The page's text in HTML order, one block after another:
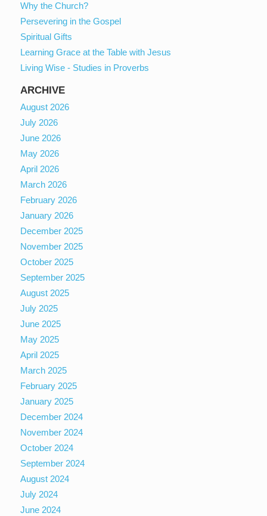
Why the Church?
Persevering in the Gospel
Spiritual Gifts
Learning Grace at the Table with Jesus
Living Wise - Studies in Proverbs
ARCHIVE
August 2026
July 2026
June 2026
May 2026
April 2026
March 2026
February 2026
January 2026
December 2025
November 2025
October 2025
September 2025
August 2025
July 2025
June 2025
May 2025
April 2025
March 2025
February 2025
January 2025
December 2024
November 2024
October 2024
September 2024
August 2024
July 2024
June 2024